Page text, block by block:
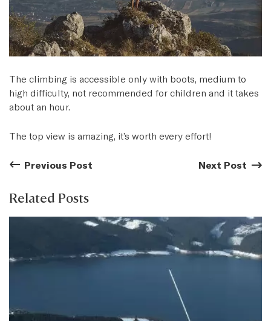
The climbing is accessible only with boots, medium to
high difficulty, not recommended for children and it takes
about an hour.
The top view is amazing, it’s worth every effort!
Previous Post Next Post
Related Posts